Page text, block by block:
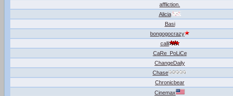
affliction.
Alicia
Basi
bongogocrazy
calli
CaRe_PoLiCe
ChangeDaily
Chase
Chronicbear
Cinemax